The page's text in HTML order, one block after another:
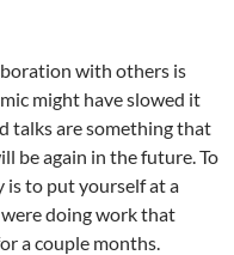
with others is
might have slowed it
talks are something that
be again in the future. To
is to put yourself at a
were doing work that
a couple months.